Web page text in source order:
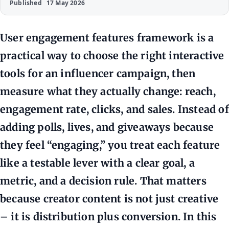
Published 17 May 2026
User engagement features framework is a
practical way to choose the right interactive
tools for an influencer campaign, then
measure what they actually change: reach,
engagement rate, clicks, and sales. Instead of
adding polls, lives, and giveaways because
they feel “engaging,” you treat each feature
like a testable lever with a clear goal, a
metric, and a decision rule. That matters
because creator content is not just creative
– it is distribution plus conversion. In this